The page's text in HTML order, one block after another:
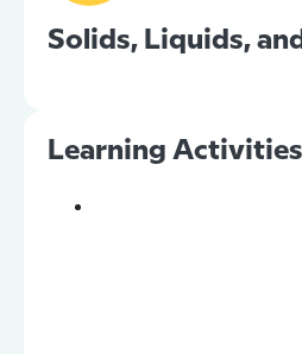
Solids, Liquids,
Learning Activities